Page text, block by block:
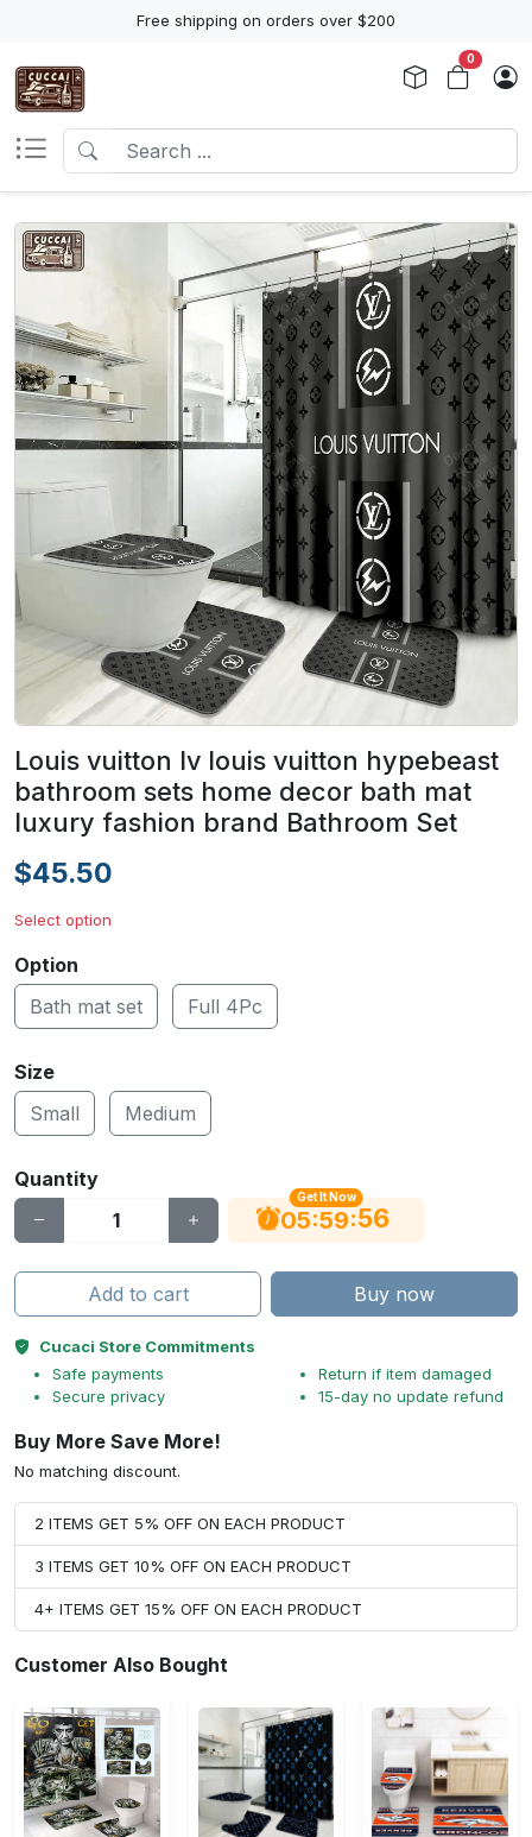
Free shipping on orders over $200
0
Louis vuitton lv louis vuitton hypebeast
bathroom sets home decor bath mat
luxury fashion brand Bathroom Set
$45.50
Select option
Option
Bath mat set
Full 4Pc
Size
Small
Medium
Quantity
Get It Now
05:59:56
Add to cart Buy now
Cucaci Store Commitments
Safe payments
Secure privacy
Return if item damaged
15-day no update refund
Buy More Save More!
No matching discount.
2 ITEMS GET 5% OFF ON EACH PRODUCT
3 ITEMS GET 10% OFF ON EACH PRODUCT
4+ ITEMS GET 15% OFF ON EACH PRODUCT
Customer Also Bought